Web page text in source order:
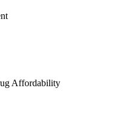
Affordability